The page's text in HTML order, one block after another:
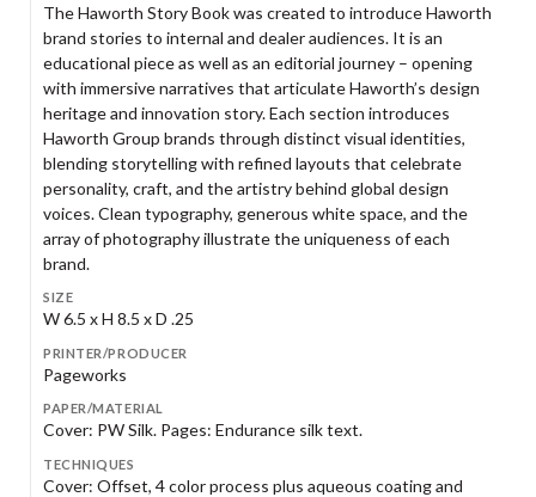
The Haworth Story Book was created to introduce Haworth
brand stories to internal and dealer audiences. It is an
educational piece as well as an editorial journey – opening
with immersive narratives that articulate Haworth’s design
heritage and innovation story. Each section introduces
Haworth Group brands through distinct visual identities,
blending storytelling with refined layouts that celebrate
personality, craft, and the artistry behind global design
voices. Clean typography, generous white space, and the
array of photography illustrate the uniqueness of each
brand.
SIZE
W 6.5 x H 8.5 x D .25
PRINTER/PRODUCER
Pageworks
PAPER/MATERIAL
Cover: PW Silk. Pages: Endurance silk text.
TECHNIQUES
Cover: Offset, 4 color process plus aqueous coating and